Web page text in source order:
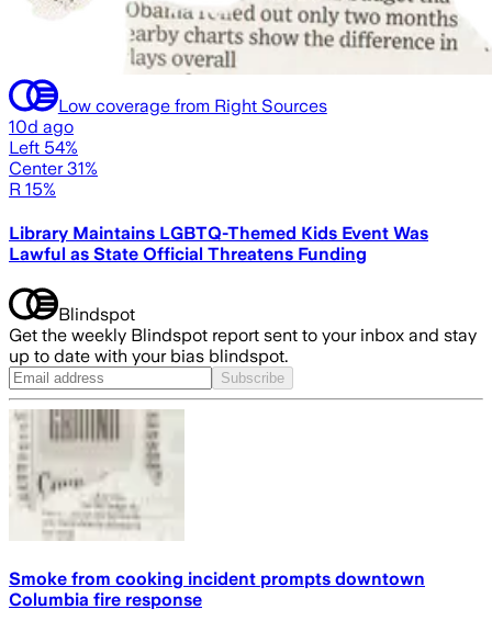
Low coverage from Right Sources
10d ago
Left 54%
Center 31%
R 15%
Library Maintains LGBTQ-Themed Kids Event Was
Lawful as State Official Threatens Funding
Blindspot
Get the weekly Blindspot report sent to your inbox and stay
up to date with your bias blindspot.
Subscribe
Smoke from cooking incident prompts downtown
Columbia fire response